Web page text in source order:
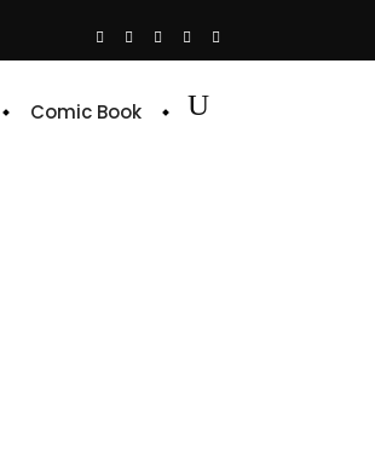
Comic Book